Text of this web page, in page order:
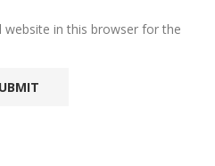
website in this browser for the